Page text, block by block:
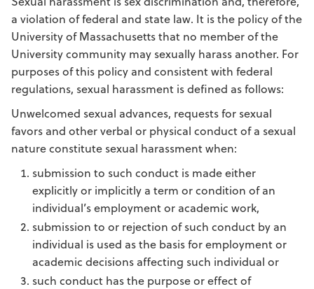
a violation of federal and state law. It is the policy of the
University of Massachusetts that no member of the
University community may sexually harass another. For
purposes of this policy and consistent with federal
regulations, sexual harassment is defined as follows:
Unwelcomed sexual advances, requests for sexual
favors and other verbal or physical conduct of a sexual
nature constitute sexual harassment when:
submission to such conduct is made either
explicitly or implicitly a term or condition of an
individual’s employment or academic work,
submission to or rejection of such conduct by an
individual is used as the basis for employment or
academic decisions affecting such individual or
such conduct has the purpose or effect of